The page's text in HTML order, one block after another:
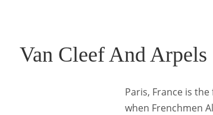
Van Cleef And Arpels
Paris, France is
when Frenchmen